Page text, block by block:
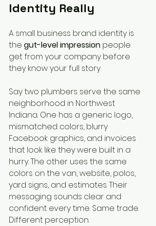
Identity Really
A small business brand identity is
the gut-level impression people
get from your company before
they know your full story.
Say two plumbers serve the same
neighborhood in Northwest
Indiana. One has a generic logo,
mismatched colors, blurry
Facebook graphics, and invoices
that look like they were built in a
hurry. The other uses the same
colors on the van, website, polos,
yard signs, and estimates. Their
messaging sounds clear and
confident every time. Same trade.
Different perception.